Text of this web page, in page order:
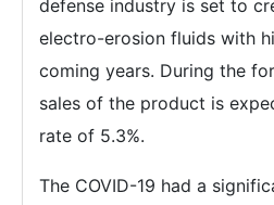
defense industry is set to
electro-erosion fluids with
coming years. During the
sales of the product is
rate of 5.3%.
The COVID-19 had a